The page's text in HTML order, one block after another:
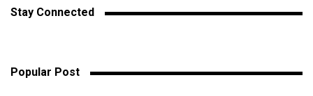
Stay Connected
Popular Post